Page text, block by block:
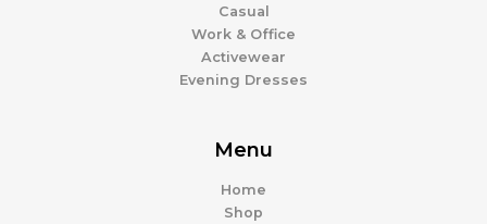
Casual
Work & Office
Activewear
Evening Dresses
Menu
Home
Shop